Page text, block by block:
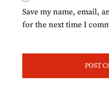
Save my name, email,
for the next time I